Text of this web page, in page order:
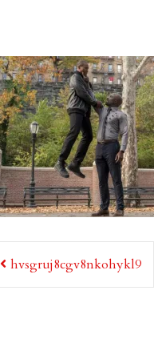
Post
navigation
hvsgruj8cgv8nkohykl9